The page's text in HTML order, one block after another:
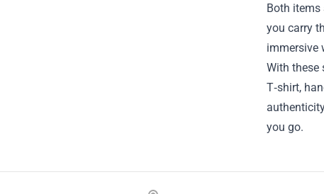
Both items
you carry
immersive
With these
T‑shirt,
you go.